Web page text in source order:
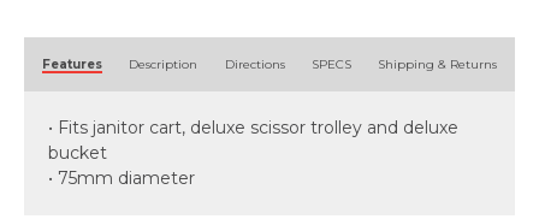
Features Description Directions SPECS Shipping & Returns
• Fits janitor cart, deluxe scissor trolley and deluxe
bucket
• 75mm diameter